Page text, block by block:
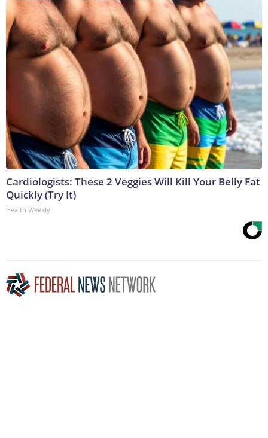
Cardiologists: These 2 Veggies Will Kill Your Belly Fat
Quickly (Try It)
Health Weekly